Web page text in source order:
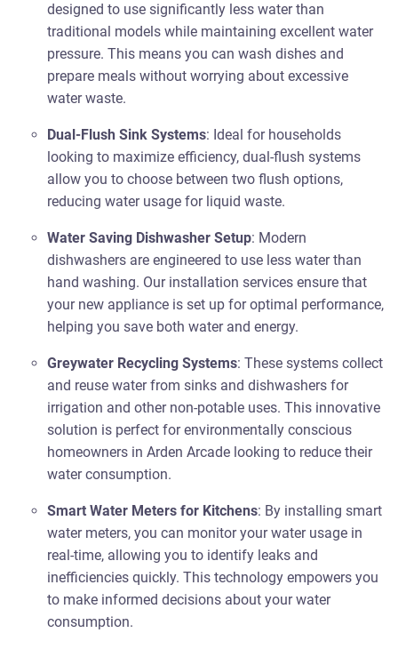
designed to use significantly less water than
traditional models while maintaining excellent water
pressure. This means you can wash dishes and
prepare meals without worrying about excessive
water waste.
Dual-Flush Sink Systems: Ideal for households
looking to maximize efficiency, dual-flush systems
allow you to choose between two flush options,
reducing water usage for liquid waste.
Water Saving Dishwasher Setup: Modern
dishwashers are engineered to use less water than
hand washing. Our installation services ensure that
your new appliance is set up for optimal performance,
helping you save both water and energy.
Greywater Recycling Systems: These systems collect
and reuse water from sinks and dishwashers for
irrigation and other non-potable uses. This innovative
solution is perfect for environmentally conscious
homeowners in Arden Arcade looking to reduce their
water consumption.
Smart Water Meters for Kitchens: By installing smart
water meters, you can monitor your water usage in
real-time, allowing you to identify leaks and
inefficiencies quickly. This technology empowers you
to make informed decisions about your water
consumption.